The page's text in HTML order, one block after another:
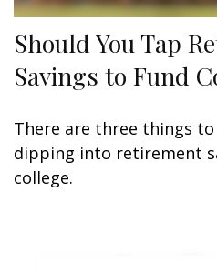
Should You Tap
Savings to Fund
There are three things
dipping into retirement
college.